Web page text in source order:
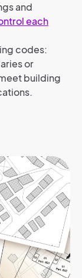
and
each
codes:
or
building